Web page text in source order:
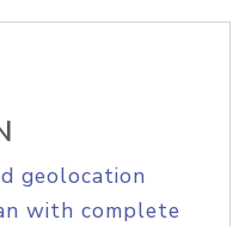
geolocation
with complete